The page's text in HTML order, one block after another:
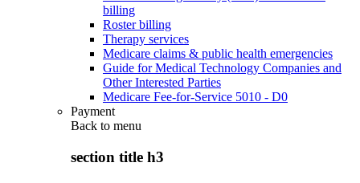
billing
Roster billing
Therapy services
Medicare claims & public health emergencies
Guide for Medical Technology Companies and
Other Interested Parties
Medicare Fee-for-Service 5010 - D0
Payment
Back to menu
section title h3